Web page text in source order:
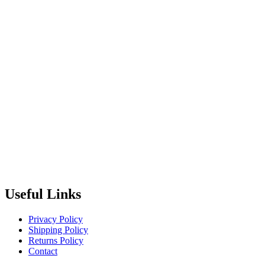
Useful Links
Privacy Policy
Shipping Policy
Returns Policy
Contact